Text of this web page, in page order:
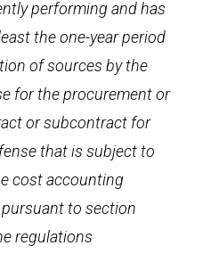
performing and has
the one-year period
of sources by the
for the procurement or
or subcontract for
that is subject to
cost accounting
to section
regulations